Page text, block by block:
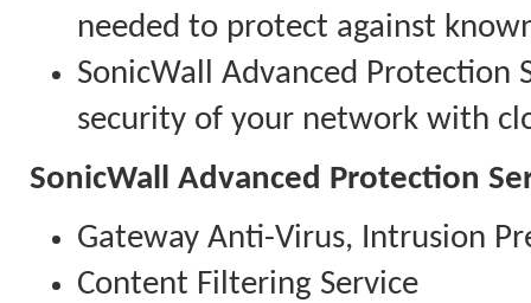
needed to protect against
SonicWall Advanced Protection
security of your network with
SonicWall Advanced Protection
Gateway Anti-Virus, Intrusion
Content Filtering Service